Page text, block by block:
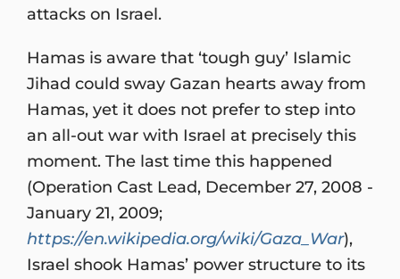
attacks on Israel.
Hamas is aware that ‘tough guy’ Islamic
Jihad could sway Gazan hearts away from
Hamas, yet it does not prefer to step into
an all-out war with Israel at precisely this
moment. The last time this happened
(Operation Cast Lead, December 27, 2008 -
January 21, 2009;
https://en.wikipedia.org/wiki/Gaza_War),
Israel shook Hamas’ power structure to its